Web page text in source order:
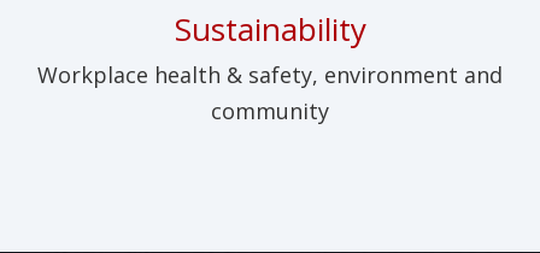
Sustainability
Workplace health & safety, environment and
community